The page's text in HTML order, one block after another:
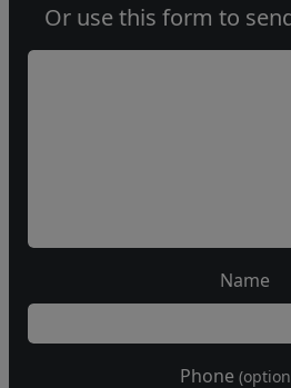
Or use this form to
Name
Phone